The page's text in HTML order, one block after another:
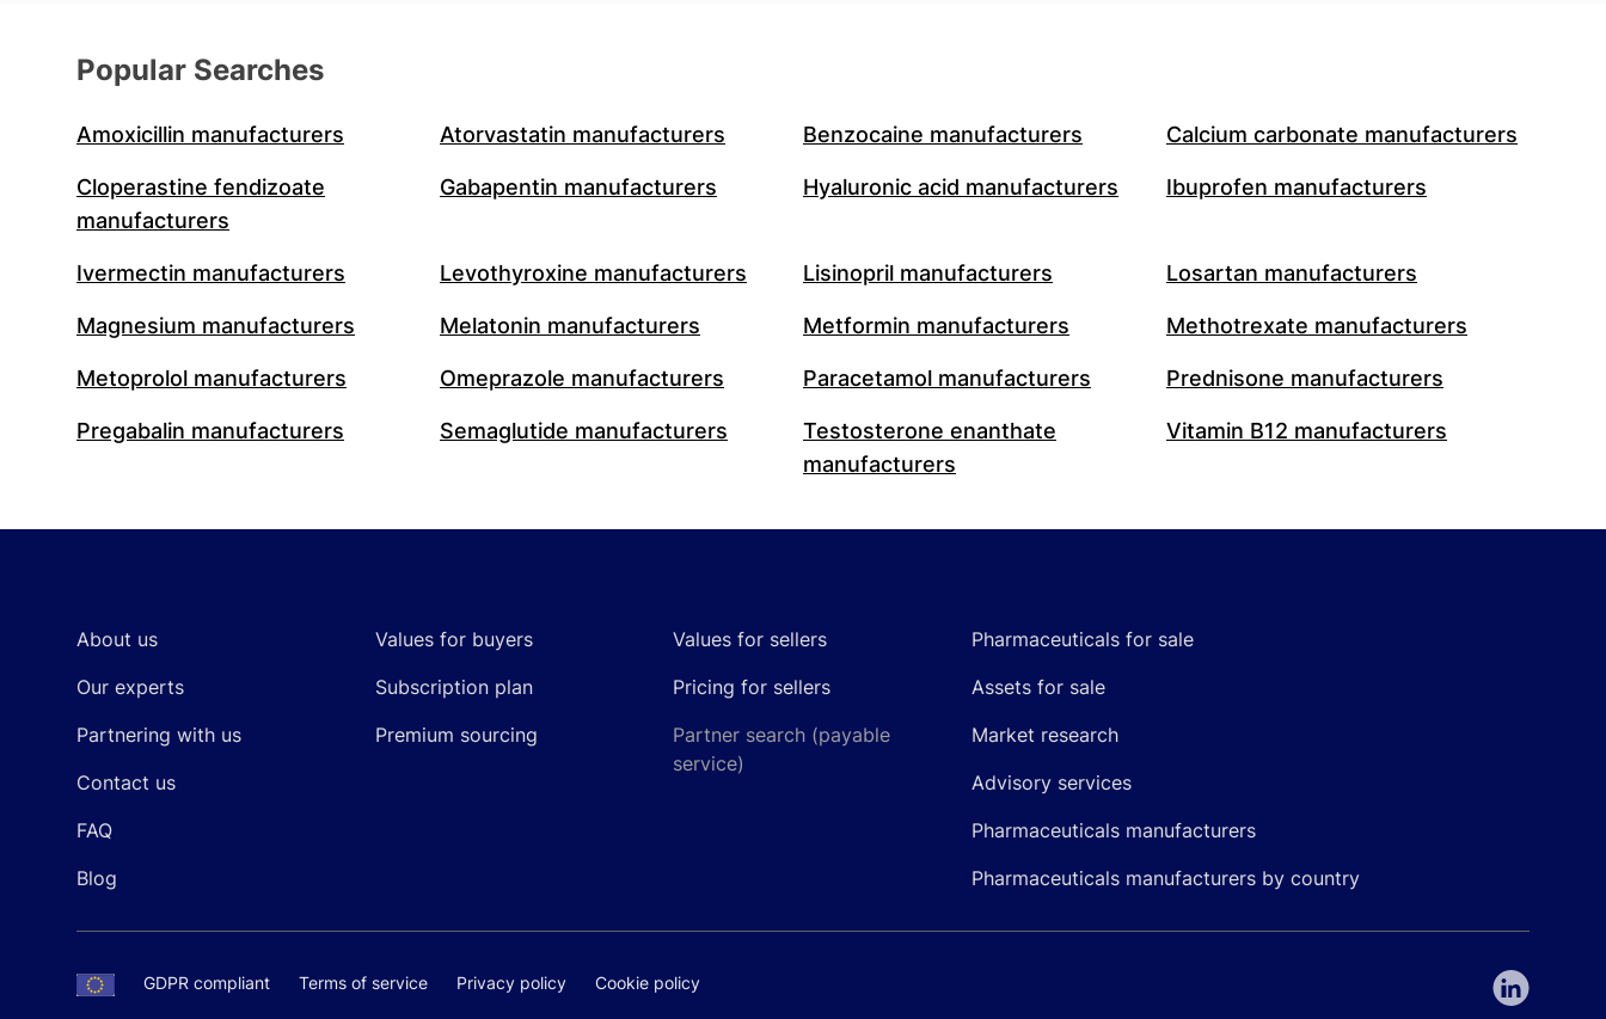
Popular Searches
Amoxicillin manufacturers Atorvastatin manufacturers Benzocaine manufacturers Calcium carbonate manufacturers
Cloperastine fendizoate
manufacturers
Gabapentin manufacturers Hyaluronic acid manufacturers Ibuprofen manufacturers
Ivermectin manufacturers Levothyroxine manufacturers Lisinopril manufacturers Losartan manufacturers
Magnesium manufacturers Melatonin manufacturers Metformin manufacturers Methotrexate manufacturers
Metoprolol manufacturers Omeprazole manufacturers Paracetamol manufacturers Prednisone manufacturers
Pregabalin manufacturers Semaglutide manufacturers
Testosterone enanthate
manufacturers
Vitamin B12 manufacturers
About us
Our experts
Partnering with us
Contact us
FAQ
Blog
Values for buyers
Subscription plan
Premium sourcing
Values for sellers
Pricing for sellers
Partner search (payable
service)
Pharmaceuticals for sale
Assets for sale
Market research
Advisory services
Pharmaceuticals manufacturers
Pharmaceuticals manufacturers by country
GDPR compliant Terms of service Privacy policy Cookie policy